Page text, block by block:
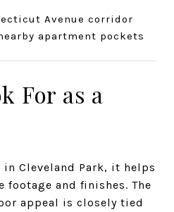
Avenue corridor
apartment pockets
For as a
in Cleveland Park, it helps
footage and finishes. The
appeal is closely tied